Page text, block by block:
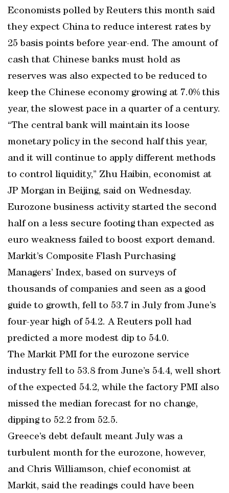
Economists polled by Reuters this month said
they expect China to reduce interest rates by
25 basis points before year-end. The amount of
cash that Chinese banks must hold as
reserves was also expected to be reduced to
keep the Chinese economy growing at 7.0% this
year, the slowest pace in a quarter of a century.
“The central bank will maintain its loose
monetary policy in the second half this year,
and it will continue to apply different methods
to control liquidity,” Zhu Haibin, economist at
JP Morgan in Beijing, said on Wednesday.
Eurozone business activity started the second
half on a less secure footing than expected as
euro weakness failed to boost export demand.
Markit’s Composite Flash Purchasing
Managers’ Index, based on surveys of
thousands of companies and seen as a good
guide to growth, fell to 53.7 in July from June’s
four-year high of 54.2. A Reuters poll had
predicted a more modest dip to 54.0.
The Markit PMI for the eurozone service
industry fell to 53.8 from June’s 54.4, well short
of the expected 54.2, while the factory PMI also
missed the median forecast for no change,
dipping to 52.2 from 52.5.
Greece’s debt default meant July was a
turbulent month for the eurozone, however,
and Chris Williamson, chief economist at
Markit, said the readings could have been